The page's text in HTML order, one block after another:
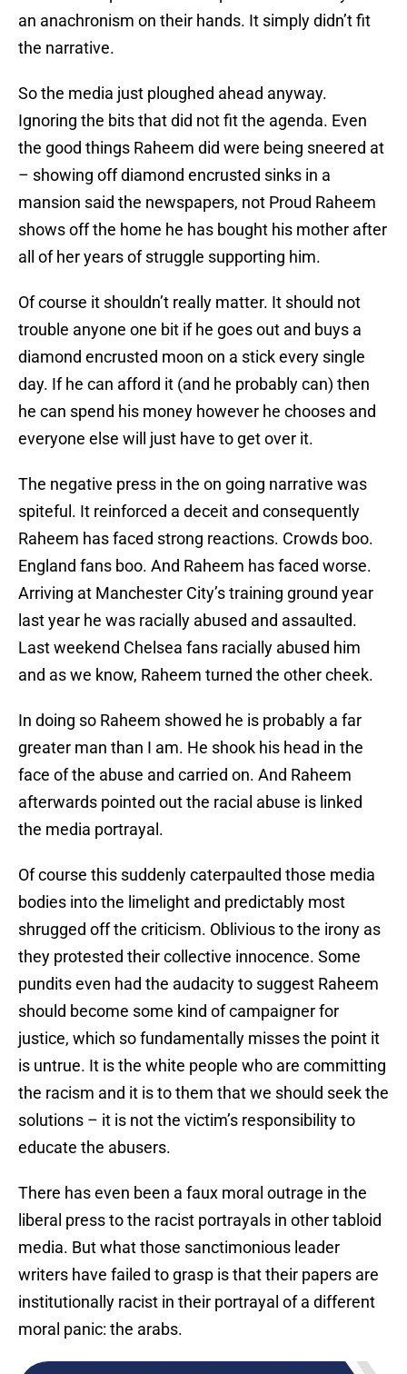
an anachronism on their hands. It simply didn’t fit
the narrative.
So the media just ploughed ahead anyway.
Ignoring the bits that did not fit the agenda. Even
the good things Raheem did were being sneered at
– showing off diamond encrusted sinks in a
mansion said the newspapers, not Proud Raheem
shows off the home he has bought his mother after
all of her years of struggle supporting him.
Of course it shouldn’t really matter. It should not
trouble anyone one bit if he goes out and buys a
diamond encrusted moon on a stick every single
day. If he can afford it (and he probably can) then
he can spend his money however he chooses and
everyone else will just have to get over it.
The negative press in the on going narrative was
spiteful. It reinforced a deceit and consequently
Raheem has faced strong reactions. Crowds boo.
England fans boo. And Raheem has faced worse.
Arriving at Manchester City’s training ground year
last year he was racially abused and assaulted.
Last weekend Chelsea fans racially abused him
and as we know, Raheem turned the other cheek.
In doing so Raheem showed he is probably a far
greater man than I am. He shook his head in the
face of the abuse and carried on. And Raheem
afterwards pointed out the racial abuse is linked
the media portrayal.
Of course this suddenly caterpaulted those media
bodies into the limelight and predictably most
shrugged off the criticism. Oblivious to the irony as
they protested their collective innocence. Some
pundits even had the audacity to suggest Raheem
should become some kind of campaigner for
justice, which so fundamentally misses the point it
is untrue. It is the white people who are committing
the racism and it is to them that we should seek the
solutions – it is not the victim’s responsibility to
educate the abusers.
There has even been a faux moral outrage in the
liberal press to the racist portrayals in other tabloid
media. But what those sanctimonious leader
writers have failed to grasp is that their papers are
institutionally racist in their portrayal of a different
moral panic: the arabs.